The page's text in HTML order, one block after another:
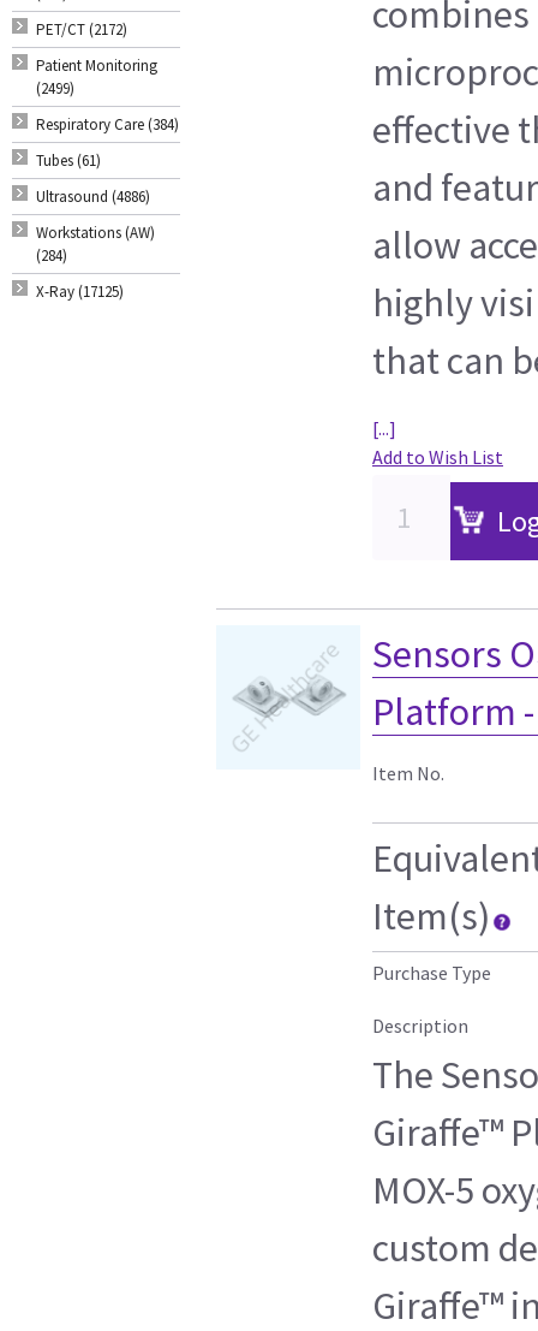
PET/CT (2172)
Patient Monitoring
(2499)
Respiratory Care (384)
Tubes (61)
Ultrasound (4886)
Workstations (AW)
(284)
X-Ray (17125)
effective
and
allow
highly
that can
[...]
Add to Wish List
Sensors
Platform -
Item No.
Item(s)
Purchase Type
Description
The
Giraffe™
MOX-5
custom
Giraffe™